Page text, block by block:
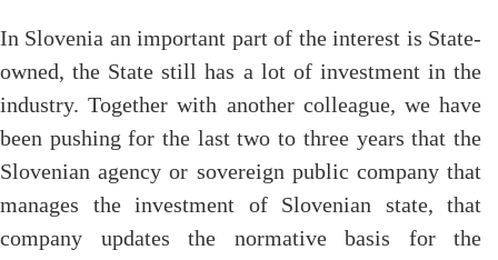
In Slovenia an important part of the interest is State-
owned, the State still has a lot of investment in the
industry. Together with another colleague, we have
been pushing for the last two to three years that the
Slovenian agency or sovereign public company that
manages the investment of Slovenian state, that
company updates the normative basis for the